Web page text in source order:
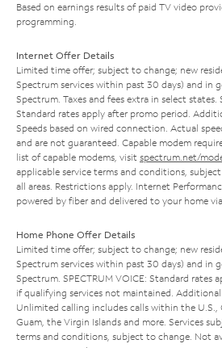
Based on earnings results of paid TV video
programming.
Internet Offer Details
Limited time offer; subject to change; new
Spectrum services within past 30 days) and in
Spectrum. Taxes and fees extra in select states.
Standard rates apply after promo period.
Speeds based on wired connection. Actual
and are not guaranteed. Capable modem
list of capable modems, visit spectrum.net/
applicable service terms and conditions,
all areas. Restrictions apply. Internet
powered by fiber and delivered to your home
Home Phone Offer Details
Limited time offer; subject to change; new
Spectrum services within past 30 days) and in
Spectrum. SPECTRUM VOICE: Standard rates
if qualifying services not maintained.
Unlimited calling includes calls within the U.S.,
Guam, the Virgin Islands and more. Services
terms and conditions, subject to change. Not